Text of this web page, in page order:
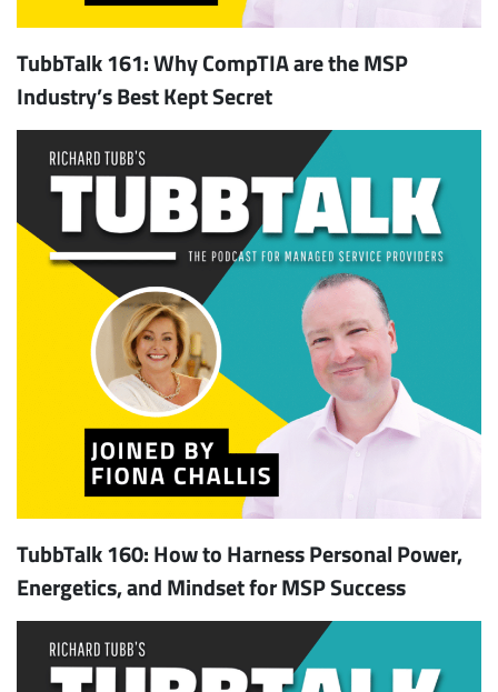
TubbTalk 161: Why CompTIA are the MSP
Industry’s Best Kept Secret
TubbTalk 160: How to Harness Personal Power,
Energetics, and Mindset for MSP Success